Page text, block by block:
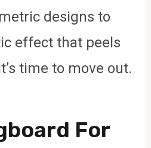
designs to
effect that peels
time to move out.
For